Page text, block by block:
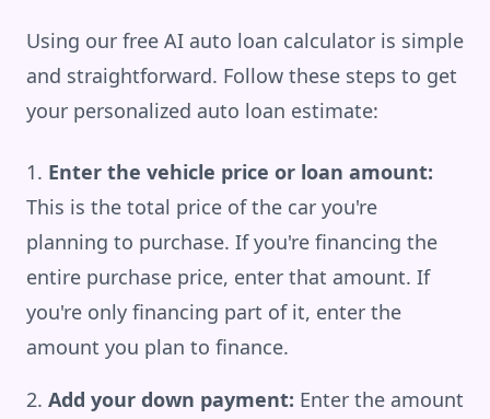
Using our free AI auto loan calculator is simple
and straightforward. Follow these steps to get
your personalized auto loan estimate:
Enter the vehicle price or loan amount:
This is the total price of the car you're
planning to purchase. If you're financing the
entire purchase price, enter that amount. If
you're only financing part of it, enter the
amount you plan to finance.
Add your down payment: Enter the amount